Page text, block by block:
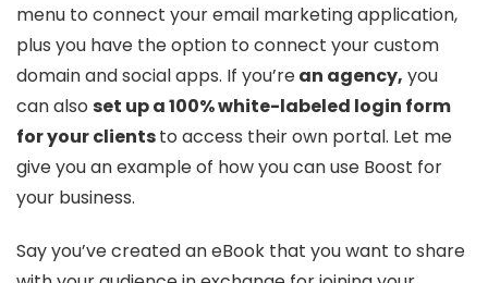
menu to connect your email marketing application,
plus you have the option to connect your custom
domain and social apps. If you’rean agency, you
can also set up a 100% white-labeled login form
for your clientsto access their own portal. Let me
give you an example of how you can use Boost for
your business.
Say you’ve created an eBook that you want to share